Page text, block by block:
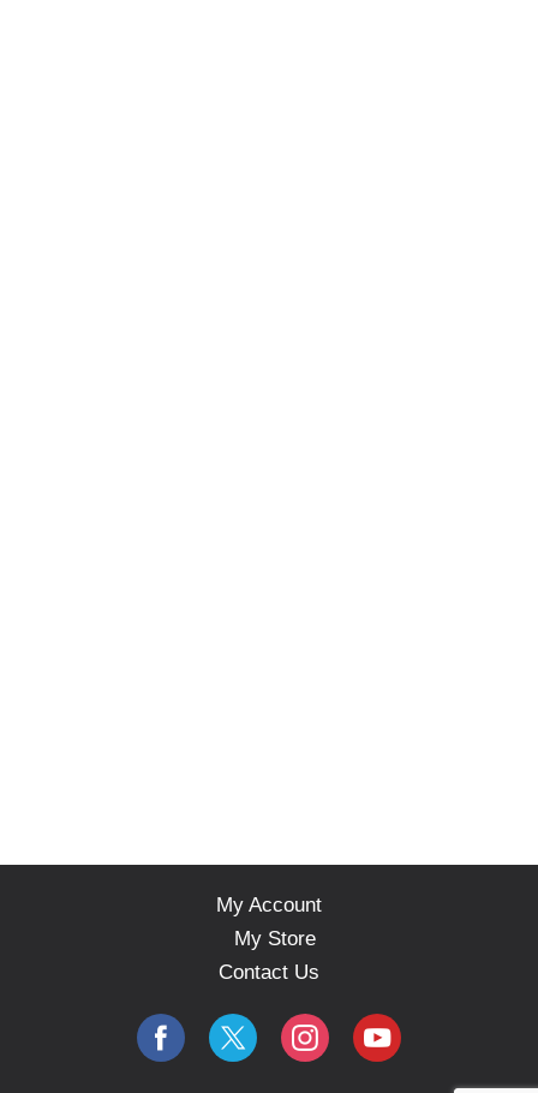
My Account
My Store
Contact Us